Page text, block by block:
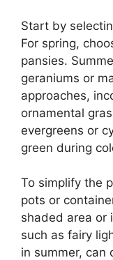
Start by
For spring,
pansies.
geraniums or
approaches,
ornamental
evergreens or
green during
To simplify the
pots or
shaded area or
such as fairy
in summer, can